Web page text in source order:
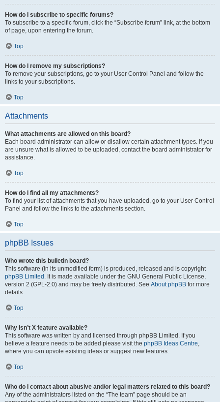
How do I subscribe to specific forums?
To subscribe to a specific forum, click the “Subscribe forum” link, at the bottom
of page, upon entering the forum.
Top
How do I remove my subscriptions?
To remove your subscriptions, go to your User Control Panel and follow the
links to your subscriptions.
Top
Attachments
What attachments are allowed on this board?
Each board administrator can allow or disallow certain attachment types. If you
are unsure what is allowed to be uploaded, contact the board administrator for
assistance.
Top
How do I find all my attachments?
To find your list of attachments that you have uploaded, go to your User Control
Panel and follow the links to the attachments section.
Top
phpBB Issues
Who wrote this bulletin board?
This software (in its unmodified form) is produced, released and is copyright
phpBB Limited . It is made available under the GNU General Public License,
version 2 (GPL-2.0) and may be freely distributed. See About phpBB for more
details.
Top
Why isn’t X feature available?
This software was written by and licensed through phpBB Limited. If you
believe a feature needs to be added please visit the phpBB Ideas Centre,
where you can upvote existing ideas or suggest new features.
Top
Who do I contact about abusive and/or legal matters related to this board?
Any of the administrators listed on the “The team” page should be an